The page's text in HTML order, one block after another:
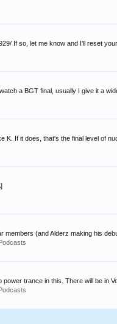
If so, let me know and I'll reset
a BGT final, usually I give it a
If it does, that's the final level of
(and Alderz making his
trance in this. There will be in